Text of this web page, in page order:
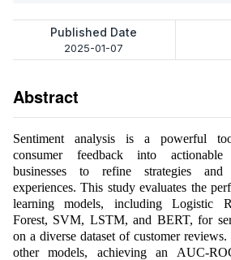
Published Date
2025-01-07
Abstract
Sentiment analysis is a powerful
consumer feedback into
businesses to refine strategies and
experiences. This study evaluates the
learning models, including Logistic
Forest, SVM, LSTM, and BERT, for
on a diverse dataset of customer
other models, achieving an AUC-